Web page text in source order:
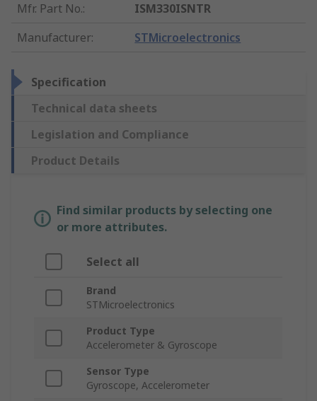
Mfr. Part No.:
ISM330ISNTR
Manufacturer: STMicroelectronics
Specification
Technical data sheets
Legislation and Compliance
Product Details
Find similar products by selecting one
or more attributes.
Select all
Brand
STMicroelectronics
Product Type
Accelerometer & Gyroscope
Sensor Type
Gyroscope, Accelerometer